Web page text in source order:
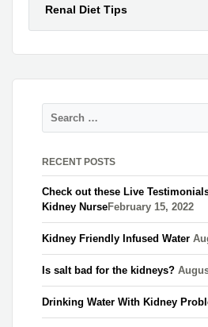
Renal Diet Tips
RECENT POSTS
Check out these Live
Kidney Nurse​February 15, 2022
Kidney Friendly Infused Water
Is salt bad for the kidneys?
Drinking Water With Kidney